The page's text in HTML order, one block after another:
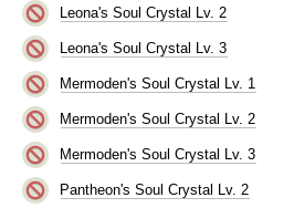
Leona's Soul Crystal Lv. 2
Leona's Soul Crystal Lv. 3
Mermoden's Soul Crystal Lv. 1
Mermoden's Soul Crystal Lv. 2
Mermoden's Soul Crystal Lv. 3
Pantheon's Soul Crystal Lv. 2